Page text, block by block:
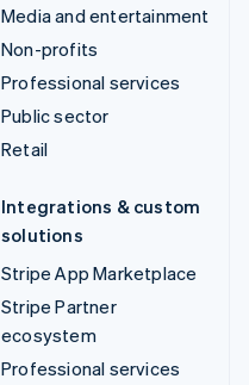
Media and entertainment
Non-profits
Professional services
Public sector
Retail
Integrations & custom
solutions
Stripe App Marketplace
Stripe Partner
ecosystem
Professional services